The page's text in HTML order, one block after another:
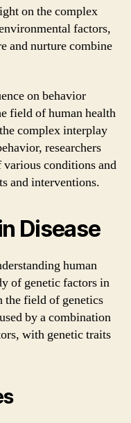
on the complex
factors,
and nurture combine
on behavior
field of human health
complex interplay
researchers
various conditions and
and interventions.
Disease
human
of genetic factors in
the field of genetics
by a combination
with genetic traits